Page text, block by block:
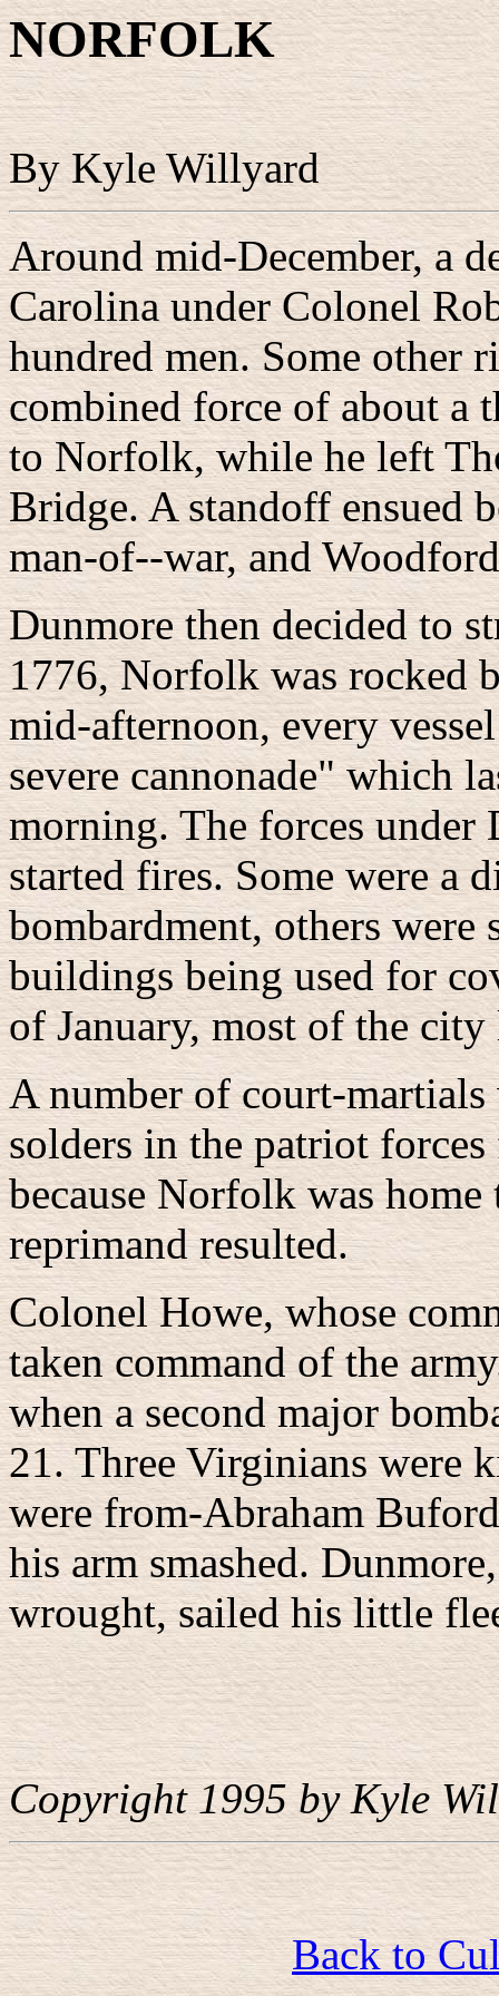
NORFOLK
By Kyle Willyard
Around mid-December, a
Carolina under Colonel
hundred men. Some other
combined force of about a
to Norfolk, while he left
Bridge. A standoff ensued
man-of--war, and
Dunmore then decided to
1776, Norfolk was rocked
mid-afternoon, every
severe cannonade" which
morning. The forces under
started fires. Some were a
bombardment, others were
buildings being used for
of January, most of the
A number of court-
solders in the patriot
because Norfolk was
reprimand resulted.
Colonel Howe, whose
taken command of the
when a second major
21. Three Virginians were
were from-Abraham
his arm smashed.
wrought, sailed his little
Copyright 1995 by Kyle
Back to